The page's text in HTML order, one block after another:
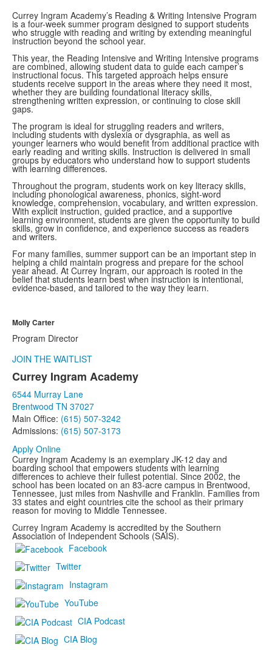
Currey Ingram Academy’s Reading & Writing Intensive Program
is a four-week summer program designed to support students
who struggle with reading and writing by extending meaningful
instruction beyond the school year.
This year, the Reading Intensive and Writing Intensive programs
are combined, allowing student data to guide each camper’s
instructional focus. This targeted approach helps ensure
students receive support in the areas where they need it most,
whether they are building foundational literacy skills,
strengthening written expression, or continuing to close skill
gaps.
The program is ideal for struggling readers and writers,
including students with dyslexia or dysgraphia, as well as
younger learners who would benefit from additional practice with
early reading and writing skills. Instruction is delivered in small
groups by educators who understand how to support students
with learning differences.
Throughout the program, students work on key literacy skills,
including phonological awareness, phonics, sight-word
knowledge, comprehension, vocabulary, and written expression.
With explicit instruction, guided practice, and a supportive
learning environment, students are given the opportunity to build
skills, grow in confidence, and experience success as readers
and writers.
For many families, summer support can be an important step in
helping a child maintain progress and prepare for the school
year ahead. At Currey Ingram, our approach is rooted in the
belief that students learn best when instruction is intentional,
evidence-based, and tailored to the way they learn.
Molly Carter
Program Director
JOIN THE WAITLIST
List
of
1
items.
Currey Ingram Academy
6544 Murray Lane
Brentwood TN 37027
Main Office: (615) 507-3242
Admissions: (615) 507-3173
Apply Online
Currey Ingram Academy is an exemplary JK-12 day and
boarding school that empowers students with learning
differences to achieve their fullest potential. Since 2002, the
school has been located on an 83-acre campus in Brentwood,
Tennessee, just miles from Nashville and Franklin. Families from
33 states and eight countries cite the school as their primary
reason for moving to Middle Tennessee.
Currey Ingram Academy is accredited by the Southern
Association of Independent Schools (SAIS).
Facebook
Twitter
Instagram
YouTube
CIA Podcast
CIA Blog